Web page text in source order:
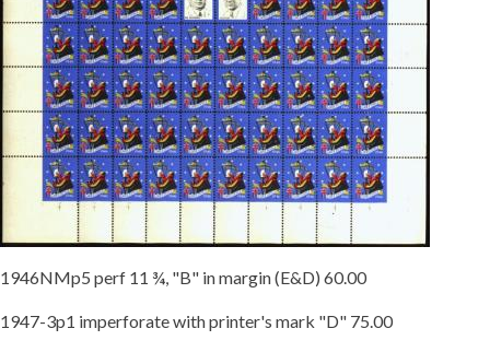
1946NMp5 perf 11 ¾, "B" in margin (E&D) 60.00
1947-3p1 imperforate with printer's mark "D" 75.00